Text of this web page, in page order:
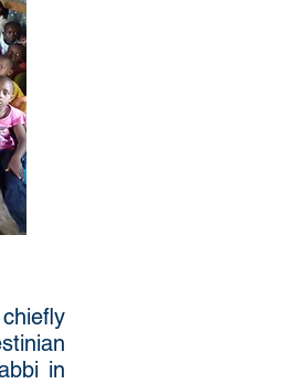
in